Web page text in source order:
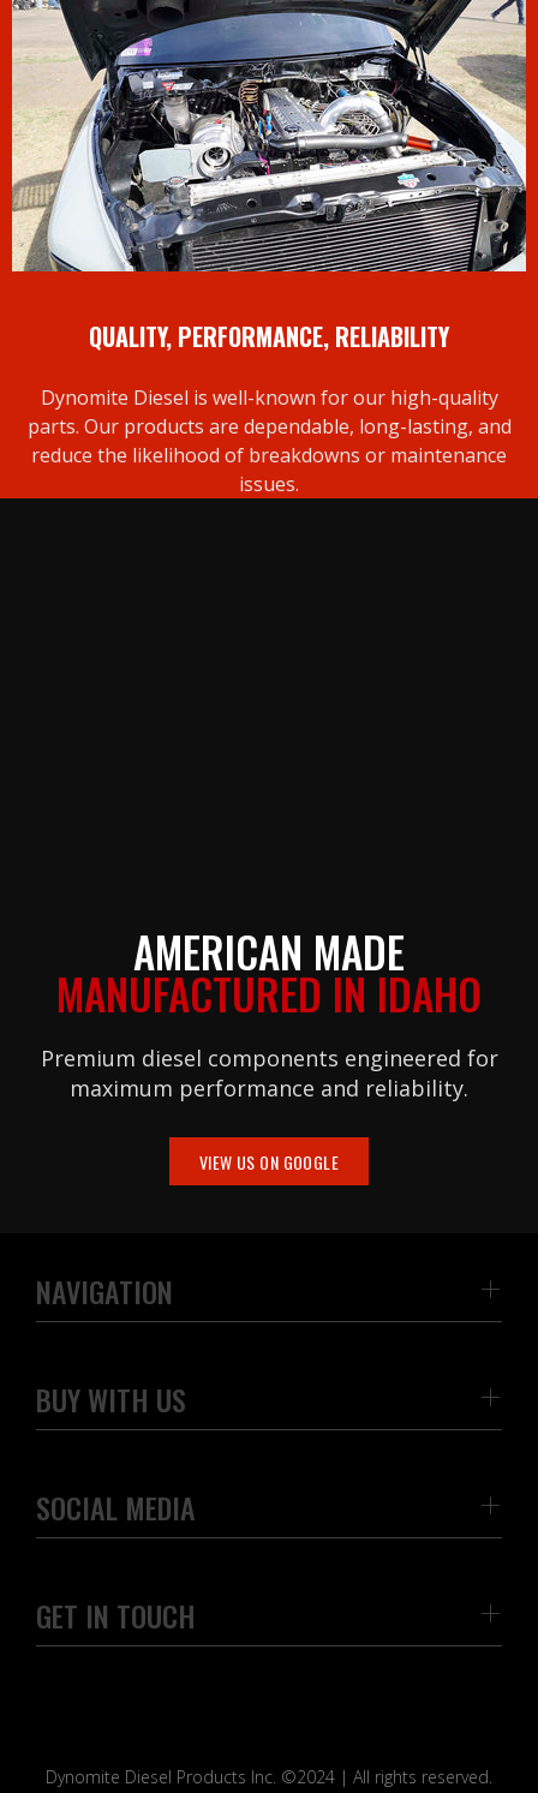
QUALITY, PERFORMANCE, RELIABILITY
Dynomite Diesel is well-known for our high-quality
parts. Our products are dependable, long-lasting, and
reduce the likelihood of breakdowns or maintenance
issues.
AMERICAN MADE
MANUFACTURED IN IDAHO
Premium diesel components engineered for
maximum performance and reliability.
VIEW US ON GOOGLE
NAVIGATION
BUY WITH US
SOCIAL MEDIA
GET IN TOUCH
Dynomite Diesel Products Inc. ©2024 | All rights reserved.